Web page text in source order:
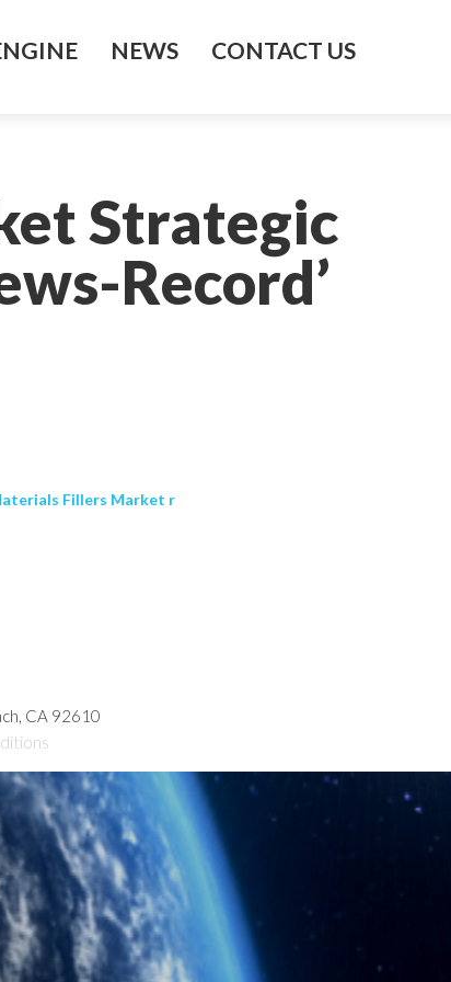
NEWS CONTACT US
Strategic
Record’
Fillers Market r
CA 92610